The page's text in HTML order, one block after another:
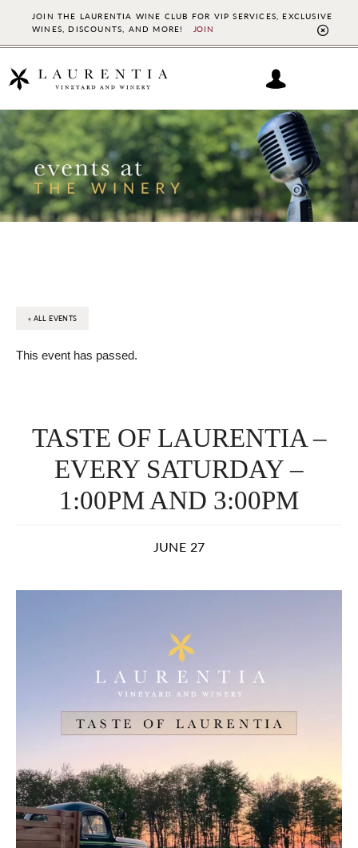
JOIN THE LAURENTIA WINE CLUB FOR VIP SERVICES, EXCLUSIVE
WINES, DISCOUNTS, AND MORE!
JOIN
to
content
to
« ALL EVENTS
This event has passed.
TASTE OF LAURENTIA –
EVERY SATURDAY –
1:00PM AND 3:00PM
JUNE 27